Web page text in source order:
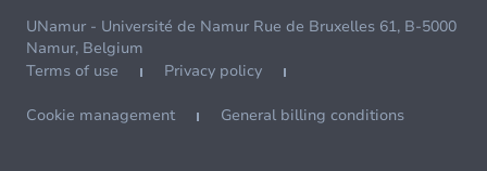
UNamur - Université de Namur Rue de Bruxelles 61, B-5000
Namur, Belgium
Terms of use
Privacy policy
Cookie management General billing conditions